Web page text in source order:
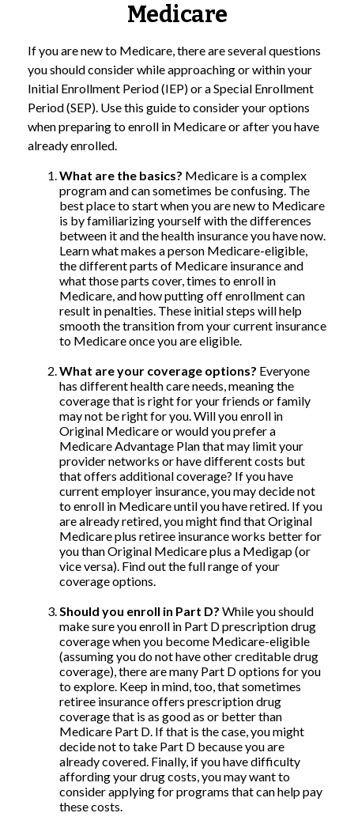
Medicare
If you are new to Medicare, there are several questions
you should consider while approaching or within your
Initial Enrollment Period (IEP) or a Special Enrollment
Period (SEP). Use this guide to consider your options
when preparing to enroll in Medicare or after you have
already enrolled.
What are the basics? Medicare is a complex
program and can sometimes be confusing. The
best place to start when you are new to Medicare
is by familiarizing yourself with the differences
between it and the health insurance you have now.
Learn what makes a person Medicare-eligible,
the different parts of Medicare insurance and
what those parts cover, times to enroll in
Medicare, and how putting off enrollment can
result in penalties. These initial steps will help
smooth the transition from your current insurance
to Medicare once you are eligible.
What are your coverage options? Everyone
has different health care needs, meaning the
coverage that is right for your friends or family
may not be right for you. Will you enroll in
Original Medicare or would you prefer a
Medicare Advantage Plan that may limit your
provider networks or have different costs but
that offers additional coverage? If you have
current employer insurance, you may decide not
to enroll in Medicare until you have retired. If you
are already retired, you might find that Original
Medicare plus retiree insurance works better for
you than Original Medicare plus a Medigap (or
vice versa). Find out the full range of your
coverage options.
Should you enroll in Part D? While you should
make sure you enroll in Part D prescription drug
coverage when you become Medicare-eligible
(assuming you do not have other creditable drug
coverage), there are many Part D options for you
to explore. Keep in mind, too, that sometimes
retiree insurance offers prescription drug
coverage that is as good as or better than
Medicare Part D. If that is the case, you might
decide not to take Part D because you are
already covered. Finally, if you have difficulty
affording your drug costs, you may want to
consider applying for programs that can help pay
these costs.